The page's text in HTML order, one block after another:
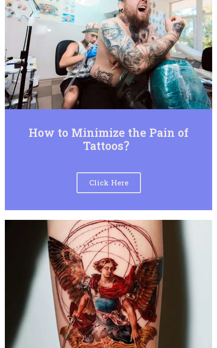
How to Minimize the Pain of
Tattoos？
Click Here